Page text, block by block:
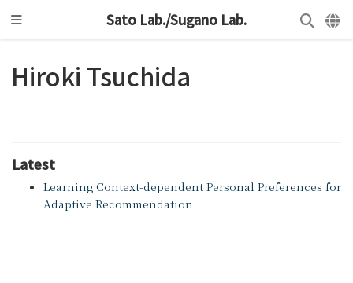
Sato Lab./Sugano Lab.
Hiroki Tsuchida
Latest
Learning Context-dependent Personal Preferences for
Adaptive Recommendation